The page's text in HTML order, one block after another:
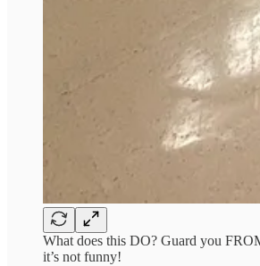
What does this DO? Guard you
it’s not funny!